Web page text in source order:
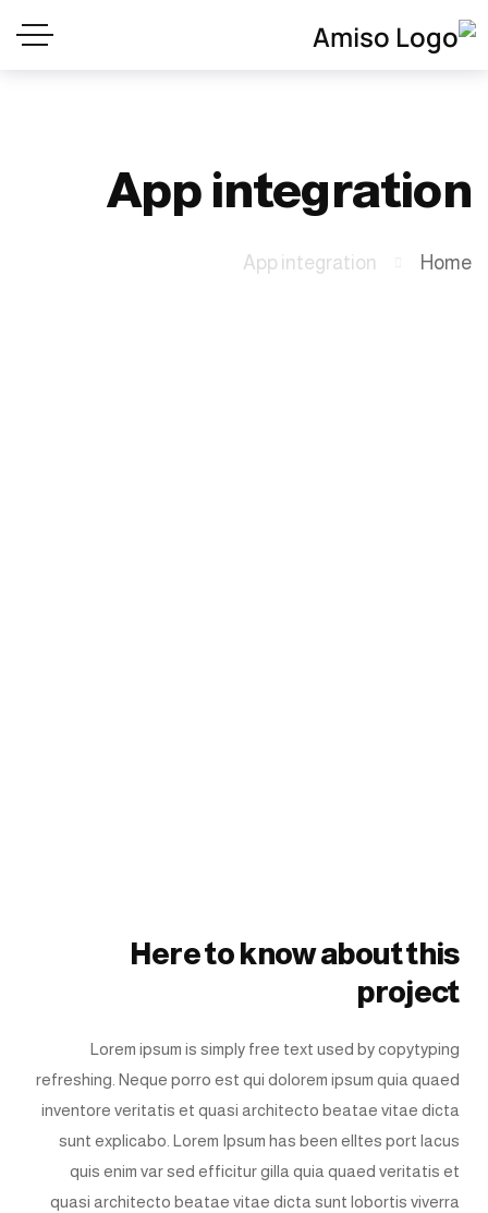
App integration
Home
App integration
Here to know about this
project
Lorem ipsum is simply free text used by copytyping
refreshing. Neque porro est qui dolorem ipsum quia quaed
inventore veritatis et quasi architecto beatae vitae dicta
sunt explicabo. Lorem Ipsum has been elltes port lacus
quis enim var sed efficitur gilla quia quaed veritatis et
quasi architecto beatae vitae dicta sunt lobortis viverra